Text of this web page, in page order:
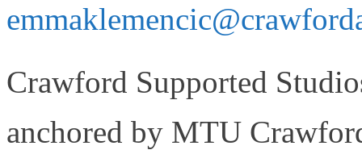
Crawford Supported
anchored by MTU